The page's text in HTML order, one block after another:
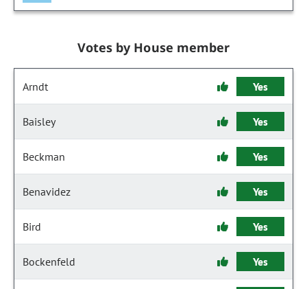
Votes by House member
Arndt Yes
Baisley Yes
Beckman Yes
Benavidez Yes
Bird Yes
Bockenfeld Yes